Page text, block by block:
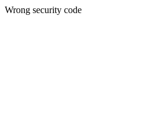
Wrong security code